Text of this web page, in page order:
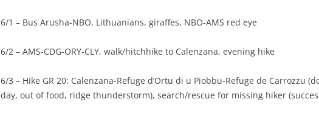
6/1 – Bus Arusha-NBO, Lithuanians, giraffes, NBO-AMS red eye
6/2 – AMS-CDG-ORY-CLY, walk/hitchhike to Calenzana, evening hike
6/3 – Hike GR 20: Calenzana-Refuge d’Ortu di u Piobbu-Refuge de Carrozzu
day, out of food, ridge thunderstorm), search/rescue for missing hiker